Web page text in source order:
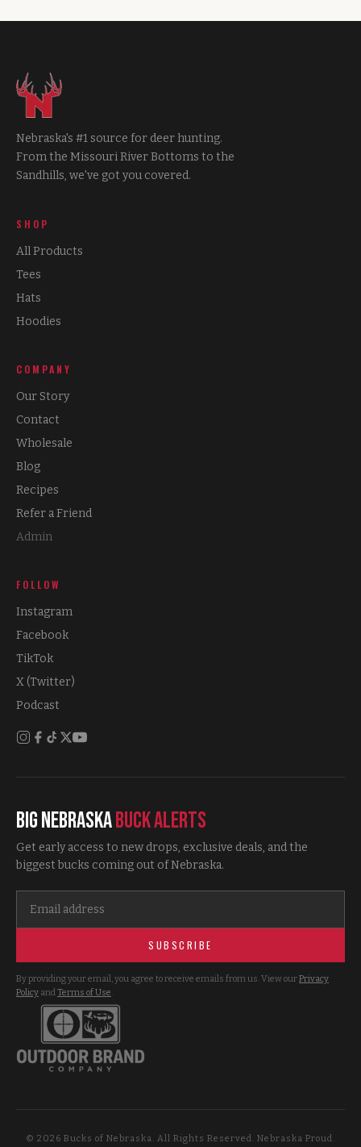
Nebraska's #1 source for deer hunting.
From the Missouri River Bottoms to the
Sandhills, we've got you covered.
SHOP
All Products
Tees
Hats
Hoodies
COMPANY
Our Story
Contact
Wholesale
Blog
Recipes
Refer a Friend
Admin
FOLLOW
Instagram
Facebook
TikTok
X (Twitter)
Podcast
Big NebraskaBuck Alerts
Get early access to new drops, exclusive deals, and the
biggest bucks coming out of Nebraska.
SUBSCRIBE
By providing your email, you agree to receive emails from us. View ourPrivacy
Policy andTerms of Use.
© 2026 Bucks of Nebraska. All Rights Reserved. Nebraska Proud.